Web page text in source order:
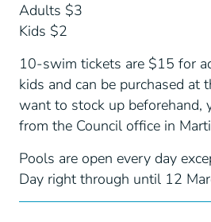
Adults $3
Kids $2
10-swim tickets are $15 for
kids and can be purchased at
want to stock up beforehand,
from the Council office in
Pools are open every day
Day right through until 12